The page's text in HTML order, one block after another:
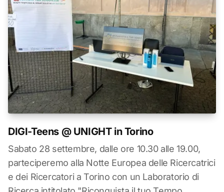
DIGI-Teens @ UNIGHT in Torino
Sabato 28 settembre, dalle ore 10.30 alle 19.00,
parteciperemo alla Notte Europea delle Ricercatrici
e dei Ricercatori a Torino con un Laboratorio di